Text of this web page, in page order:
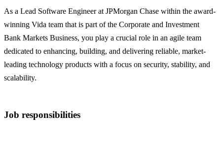
As a Lead Software Engineer at JPMorgan Chase within the award-
winning Vida team that is part of the Corporate and Investment
Bank Markets Business, you play a crucial role in an agile team
dedicated to enhancing, building, and delivering reliable, market-
leading technology products with a focus on security, stability, and
scalability.
Job responsibilities